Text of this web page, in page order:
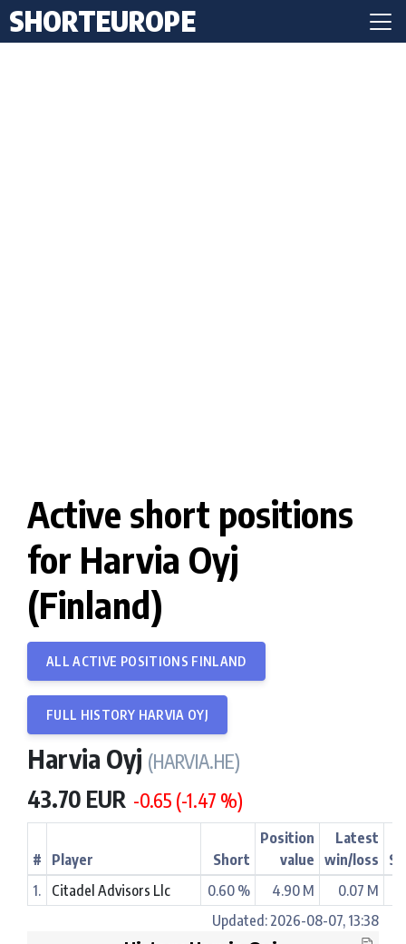
SHORTEUROPE
Active short positions
for Harvia Oyj
(Finland)
ALL ACTIVE POSITIONS FINLAND
FULL HISTORY HARVIA OYJ
Harvia Oyj (HARVIA.HE)
43.70 EUR -0.65 (-1.47 %)
# Player Short
Position
value
Latest
win/loss
1.
Citadel Advisors Llc 0.60 % 4.90 M
0.07 M
Updated: 2026-08-07, 13:38